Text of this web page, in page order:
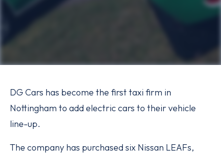
DG Cars has become the first taxi firm in
Nottingham to add electric cars to their vehicle
line-up.
The company has purchased six Nissan LEAFs,